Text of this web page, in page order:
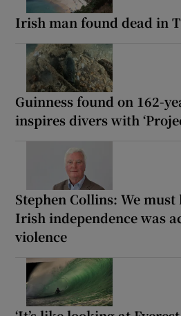
Irish man found dead in
Guinness found on 162-
inspires divers with
Stephen Collins: We
Irish independence was
violence